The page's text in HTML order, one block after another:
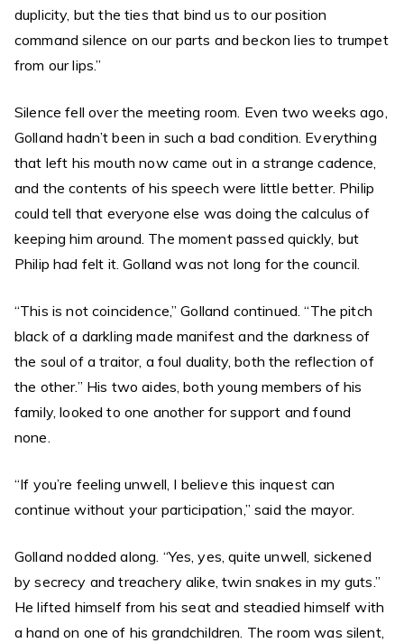
duplicity, but the ties that bind us to our position
command silence on our parts and beckon lies to trumpet
from our lips.”
Silence fell over the meeting room. Even two weeks ago,
Golland hadn’t been in such a bad condition. Everything
that left his mouth now came out in a strange cadence,
and the contents of his speech were little better. Philip
could tell that everyone else was doing the calculus of
keeping him around. The moment passed quickly, but
Philip had felt it. Golland was not long for the council.
“This is not coincidence,” Golland continued. “The pitch
black of a darkling made manifest and the darkness of
the soul of a traitor, a foul duality, both the reflection of
the other.” His two aides, both young members of his
family, looked to one another for support and found
none.
“If you’re feeling unwell, I believe this inquest can
continue without your participation,” said the mayor.
Golland nodded along. “Yes, yes, quite unwell, sickened
by secrecy and treachery alike, twin snakes in my guts.”
He lifted himself from his seat and steadied himself with
a hand on one of his grandchildren. The room was silent,